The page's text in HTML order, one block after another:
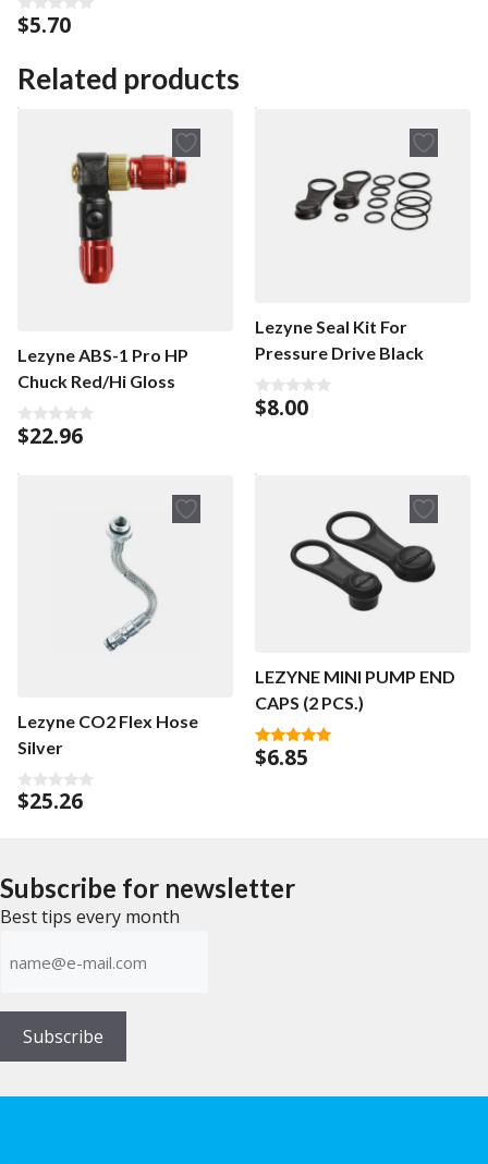
0
o
t
o
5
$5.70
Related products
Lezyne ABS-1 Pro HP
Chuck Red/Hi Gloss
0
o
t
$22.96
Lezyne Seal Kit For
Pressure Drive Black
0
o
f
$8.00
Lezyne CO2 Flex Hose
Silver
0
o
5
$25.26
LEZYNE MINI PUMP END
CAPS (2 PCS.)
5.00
out of 5
$6.85
Subscribe for newsletter
Best tips every month
mailadress(Required)
Subscribe